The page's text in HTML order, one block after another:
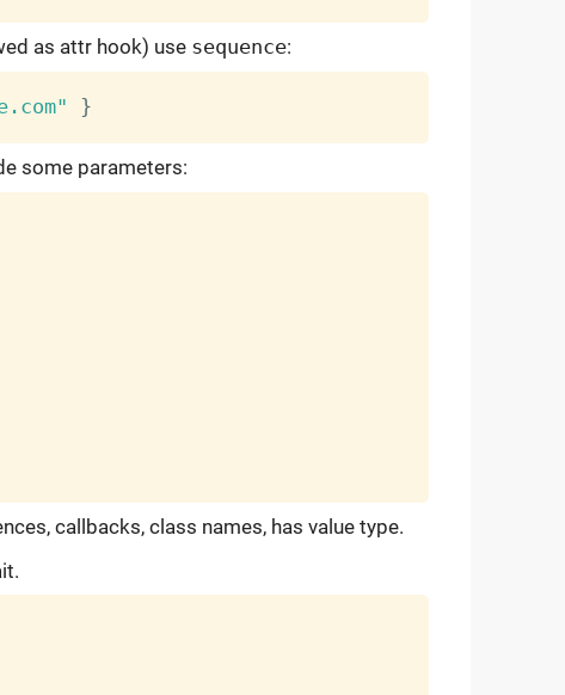
as attr hook) use sequence:
}
some parameters:
callbacks, class names, has value type.